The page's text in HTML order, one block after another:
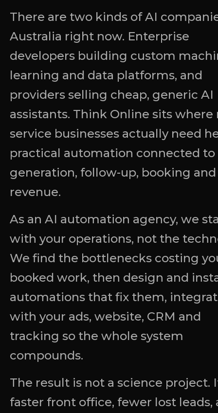
There are two kinds of AI
Australia right now. Enterprise
developers building custom
learning and data platforms, and
providers selling cheap, generic AI
assistants. Think Online sits where
service businesses actually need
practical automation connected to
generation, follow-up, booking and
revenue.
As an AI automation agency, we
with your operations, not the
We find the bottlenecks costing
booked work, then design and
automations that fix them,
with your ads, website, CRM and
tracking so the whole system
compounds.
The result is not a science project.
faster front office, fewer lost leads,